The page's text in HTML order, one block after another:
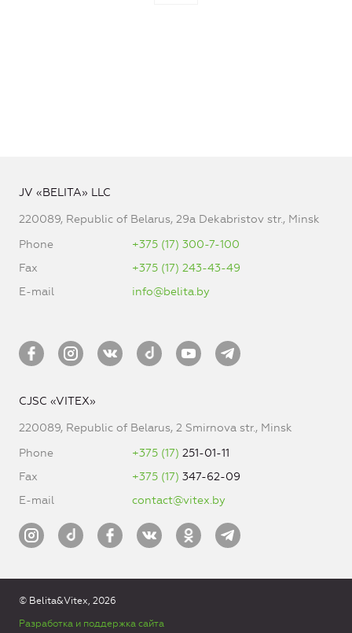
JV «BELITA» LLC
220089, Republic of Belarus, 29a Dekabristov str., Minsk
Phone
+375 (17) 300-7-100
Fax
+375 (17) 243-43-49
E-mail
info@belita.by
CJSC «VITEX»
220089, Republic of Belarus, 2 Smirnova str., Minsk
Phone
+375 (17) 251-01-11
Fax
+375 (17) 347-62-09
E-mail
contact@vitex.by
© Belita&Vitex, 2026
Разработка и поддержка сайта